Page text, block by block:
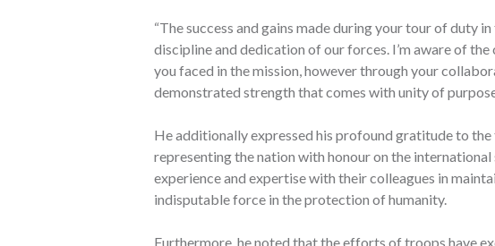
“The success and gains made during your tour of duty
discipline and dedication of our forces. I’m aware of
you faced in the mission, however through your
demonstrated strength that comes with unity of
He additionally expressed his profound gratitude to
representing the nation with honour on the
experience and expertise with their colleagues in
indisputable force in the protection of humanity.
Furthermore, he noted that the efforts of troops have